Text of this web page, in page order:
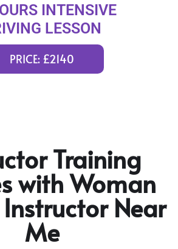
INTENSIVE
LESSON
PRICE: £2140
Training
with Woman
Near
Me